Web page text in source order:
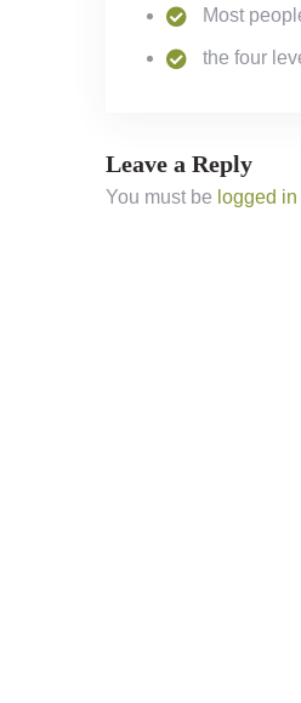
Most
the four
Leave a Reply
You must be logged in